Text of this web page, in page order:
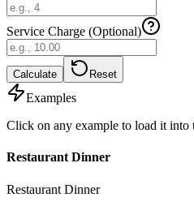
Service Charge (Optional)
Calculate Reset
Examples
Click on any example to load it into
Restaurant Dinner
Restaurant Dinner